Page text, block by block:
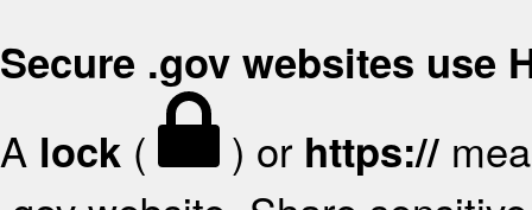
Secure .gov websites use
A lock ( ) or https://